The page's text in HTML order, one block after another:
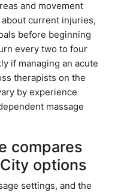
and movement
current injuries,
before beginning
every two to four
if managing an acute
therapists on the
by experience
massage
compares
options
settings, and the